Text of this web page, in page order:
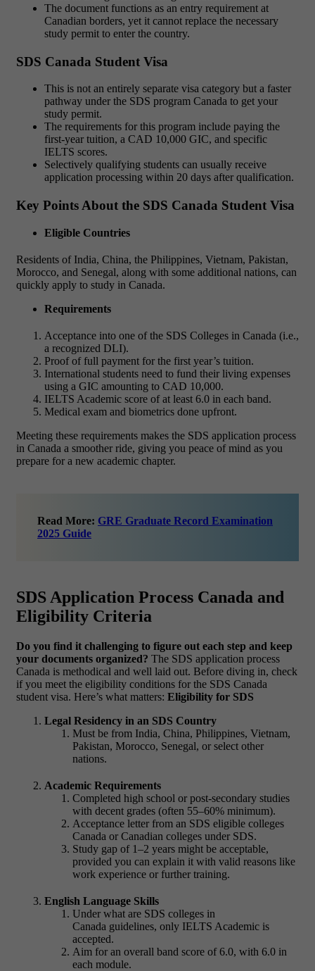
The document functions as an entry requirement at
Canadian borders, yet it cannot replace the necessary
study permit to enter the country.
SDS Canada Student Visa
This is not an entirely separate visa category but a faster
pathway under the SDS program Canada to get your
study permit.
The requirements for this program include paying the
first-year tuition, a CAD 10,000 GIC, and specific
IELTS scores.
Selectively qualifying students can usually receive
application processing within 20 days after qualification.
Key Points About the SDS Canada Student Visa
Eligible Countries
Residents of India, China, the Philippines, Vietnam, Pakistan,
Morocco, and Senegal, along with some additional nations, can
quickly apply to study in Canada.
Requirements
Acceptance into one of the SDS Colleges in Canada (i.e.,
a recognized DLI).
Proof of full payment for the first year’s tuition.
International students need to fund their living expenses
using a GIC amounting to CAD 10,000.
IELTS Academic score of at least 6.0 in each band.
Medical exam and biometrics done upfront.
Meeting these requirements makes the SDS application process
in Canada a smoother ride, giving you peace of mind as you
prepare for a new academic chapter.
Read More: GRE Graduate Record Examination
2025 Guide
SDS Application Process Canada and
Eligibility Criteria
Do you find it challenging to figure out each step and keep
your documents organized? The SDS application process
Canada is methodical and well laid out. Before diving in, check
if you meet the eligibility conditions for the SDS Canada
student visa. Here’s what matters: Eligibility for SDS
Legal Residency in an SDS Country
Must be from India, China, Philippines, Vietnam,
Pakistan, Morocco, Senegal, or select other
nations.
Academic Requirements
Completed high school or post-secondary studies
with decent grades (often 55–60% minimum).
Acceptance letter from an SDS eligible colleges
Canada or Canadian colleges under SDS.
Study gap of 1–2 years might be acceptable,
provided you can explain it with valid reasons like
work experience or further training.
English Language Skills
Under what are SDS colleges in
Canada guidelines, only IELTS Academic is
accepted.
Aim for an overall band score of 6.0, with 6.0 in
each module.